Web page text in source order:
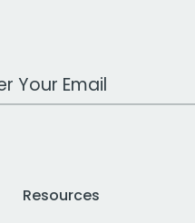
Email Address
Resources